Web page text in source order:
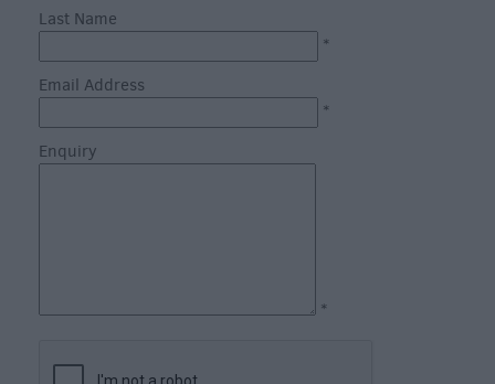
Bank
Holiday
Ideas
Salisbury
800
Events
Last Name
*
Email Address
*
Enquiry
*